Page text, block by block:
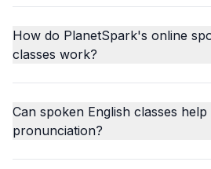
How do PlanetSpark's online
classes work?
Can spoken English classes
pronunciation?